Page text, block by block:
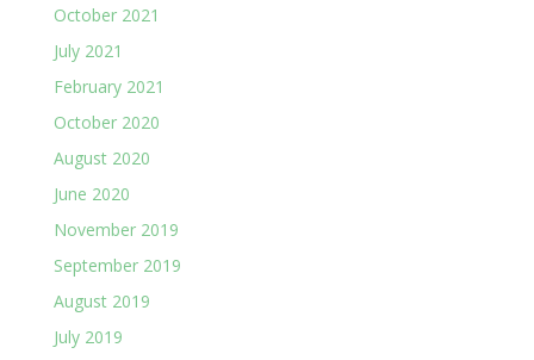
October 2021
July 2021
February 2021
October 2020
August 2020
June 2020
November 2019
September 2019
August 2019
July 2019